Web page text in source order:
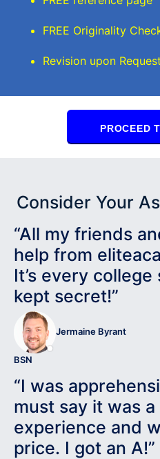
FREE Originality
Revision upon Request
PROCEED
Consider Your
“All my friends
help from
It’s every college
kept secret!”
Jermaine Byrant
BSN
“I was
must say it was
experience and
price. I got an A!”